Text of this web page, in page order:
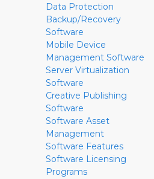
Data Protection
Backup/Recovery
Software
Mobile Device
Management Software
Server Virtualization
Software
Creative Publishing
Software
Software Asset
Management
Software Features
Software Licensing
Programs